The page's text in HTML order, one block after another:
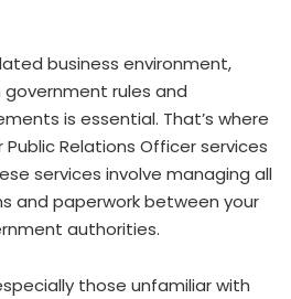
business environment,
rules and
is essential. That’s where
Relations Officer services
services involve managing all
and paperwork between your
authorities.
those unfamiliar with